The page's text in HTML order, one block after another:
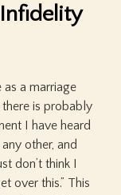
as a marriage
there is probably
I have heard
other, and
don’t think I
over this.” This